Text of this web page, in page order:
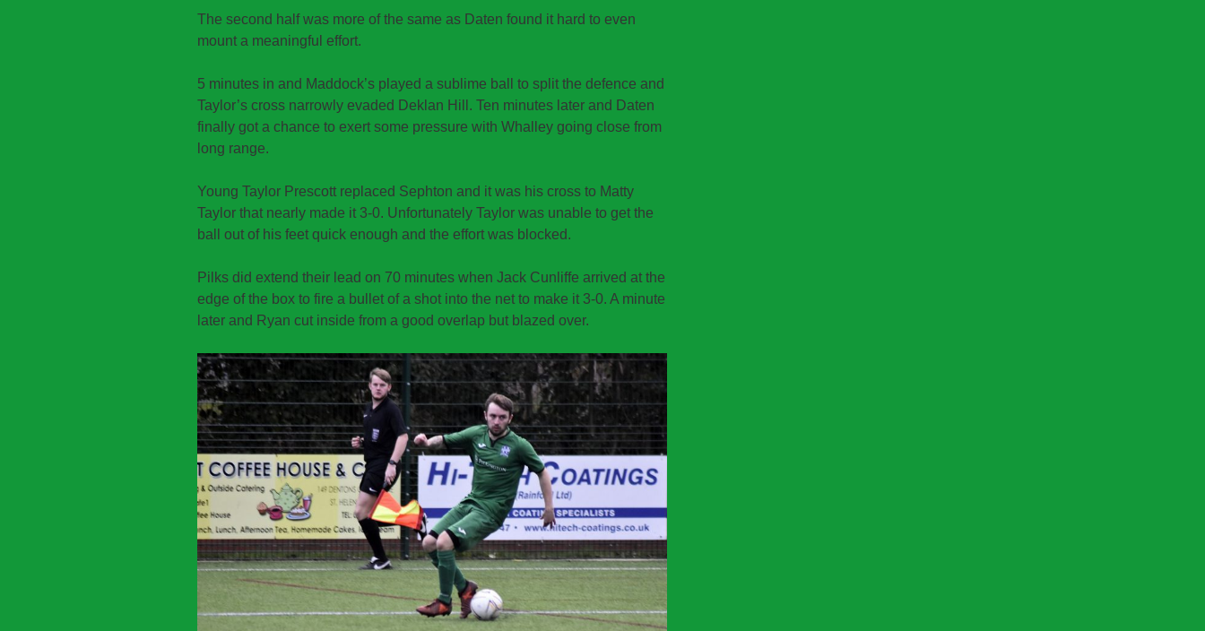
The second half was more of the same as Daten found it hard to even
mount a meaningful effort.
5 minutes in and Maddock’s played a sublime ball to split the defence and
Taylor’s cross narrowly evaded Deklan Hill. Ten minutes later and Daten
finally got a chance to exert some pressure with Whalley going close from
long range.
Young Taylor Prescott replaced Sephton and it was his cross to Matty
Taylor that nearly made it 3-0. Unfortunately Taylor was unable to get the
ball out of his feet quick enough and the effort was blocked.
Pilks did extend their lead on 70 minutes when Jack Cunliffe arrived at the
edge of the box to fire a bullet of a shot into the net to make it 3-0. A minute
later and Ryan cut inside from a good overlap but blazed over.